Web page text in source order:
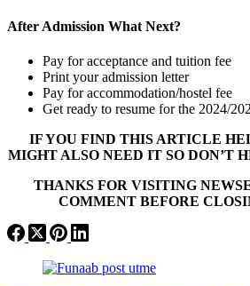
After Admission What Next?
Pay for acceptance and tuition fee
Print your admission letter
Pay for accommodation/hostel fee
Get ready to resume for the 2024/
IF YOU FIND THIS ARTICLE
MIGHT ALSO NEED IT SO DON’T
THANKS FOR VISITING
COMMENT BEFORE